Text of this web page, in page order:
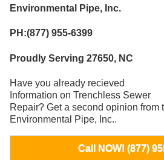
Environmental Pipe, Inc.
PH:(877) 955-6399
Proudly Serving 27650, NC
Have you already recieved
Information on Trenchless Sewer
Repair? Get a second opinion from
Environmental Pipe, Inc..
Call NOW! (877)